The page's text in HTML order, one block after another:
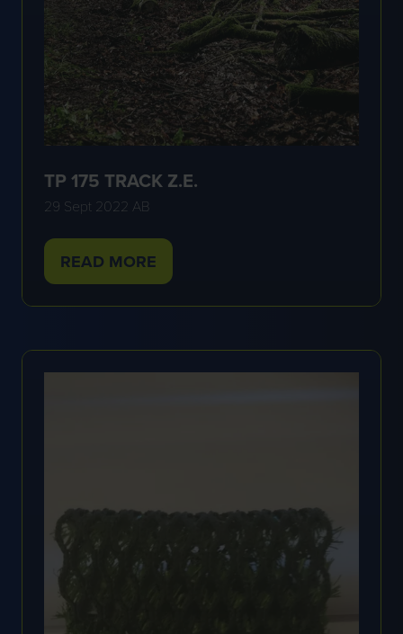
TP 175 TRACK Z.E.
29 Sept 2022 AB
READ MORE
(OPENS
NEW
TAB)